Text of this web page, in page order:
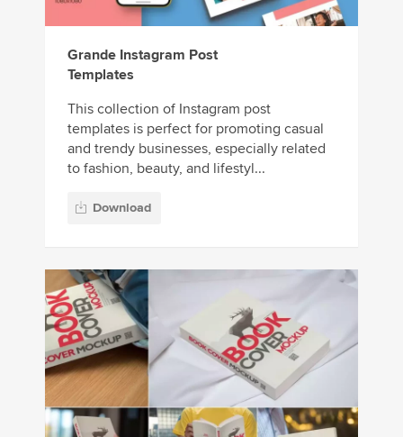
Grande Instagram Post
Templates
This collection of Instagram post
templates is perfect for promoting casual
and trendy businesses, especially related
to fashion, beauty, and lifestyl...
Download